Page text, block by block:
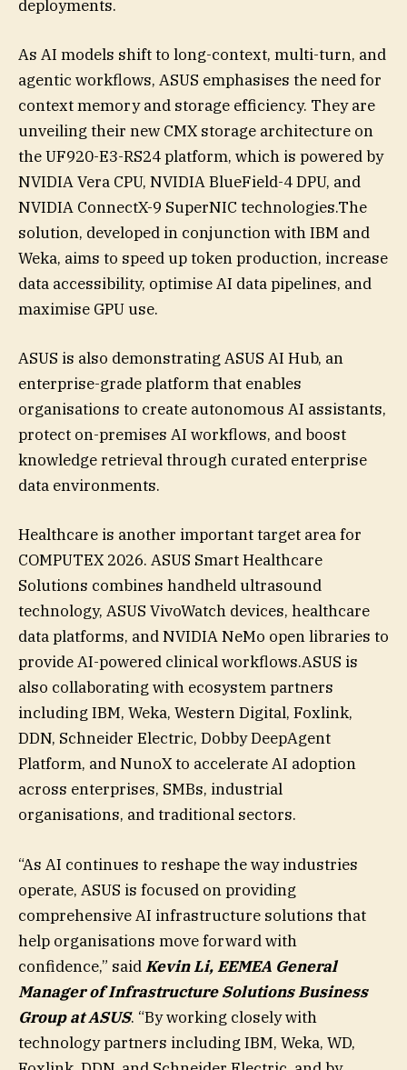
deployments.
As AI models shift to long-context, multi-turn, and
agentic workflows, ASUS emphasises the need for
context memory and storage efficiency. They are
unveiling their new CMX storage architecture on
the UF920-E3-RS24 platform, which is powered by
NVIDIA Vera CPU, NVIDIA BlueField-4 DPU, and
NVIDIA ConnectX-9 SuperNIC technologies.The
solution, developed in conjunction with IBM and
Weka, aims to speed up token production, increase
data accessibility, optimise AI data pipelines, and
maximise GPU use.
ASUS is also demonstrating ASUS AI Hub, an
enterprise-grade platform that enables
organisations to create autonomous AI assistants,
protect on-premises AI workflows, and boost
knowledge retrieval through curated enterprise
data environments.
Healthcare is another important target area for
COMPUTEX 2026. ASUS Smart Healthcare
Solutions combines handheld ultrasound
technology, ASUS VivoWatch devices, healthcare
data platforms, and NVIDIA NeMo open libraries to
provide AI-powered clinical workflows.ASUS is
also collaborating with ecosystem partners
including IBM, Weka, Western Digital, Foxlink,
DDN, Schneider Electric, Dobby DeepAgent
Platform, and NunoX to accelerate AI adoption
across enterprises, SMBs, industrial
organisations, and traditional sectors.
“As AI continues to reshape the way industries
operate, ASUS is focused on providing
comprehensive AI infrastructure solutions that
help organisations move forward with
confidence,” saidKevin Li, EEMEA General
Manager of Infrastructure Solutions Business
Group at ASUS. “By working closely with
technology partners including IBM, Weka, WD,